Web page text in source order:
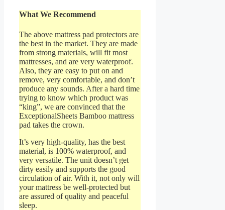
What We Recommend
The above mattress pad protectors are
the best in the market. They are made
from strong materials, will fit most
mattresses, and are very waterproof.
Also, they are easy to put on and
remove, very comfortable, and don’t
produce any sounds. After a hard time
trying to know which product was
“king”, we are convinced that the
ExceptionalSheets Bamboo mattress
pad takes the crown.
It’s very high-quality, has the best
material, is 100% waterproof, and
very versatile. The unit doesn’t get
dirty easily and supports the good
circulation of air. With it, not only will
your mattress be well-protected but
are assured of quality and peaceful
sleep.